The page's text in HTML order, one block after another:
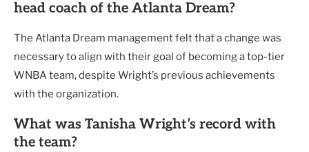
head coach of the Atlanta Dream?
The Atlanta Dream management felt that a change was
necessary to align with their goal of becoming a top-tier
WNBA team, despite Wright’s previous achievements
with the organization.
What was Tanisha Wright’s record with
the team?